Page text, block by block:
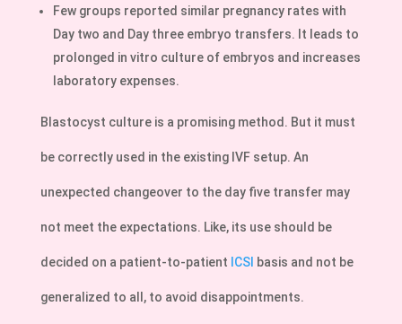
Few groups reported similar pregnancy rates with
Day two and Day three embryo transfers. It leads to
prolonged in vitro culture of embryos and increases
laboratory expenses.
Blastocyst culture is a promising method. But it must
be correctly used in the existing IVF setup. An
unexpected changeover to the day five transfer may
not meet the expectations. Like, its use should be
decided on a patient-to-patient ICSI basis and not be
generalized to all, to avoid disappointments.